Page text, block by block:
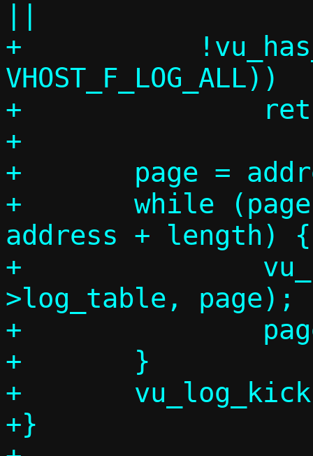
+	    !vu_has_feature(vdev,
VHOST_F_LOG_ALL))
+		return;
+
+	page = address / VHOST_LOG_PAGE;
+	while (page * VHOST_LOG_PAGE <
address + length) {
+		vu_log_page(vdev-
>log_table, page);
+		page++;
+	}
+	vu_log_kick(vdev);
+}